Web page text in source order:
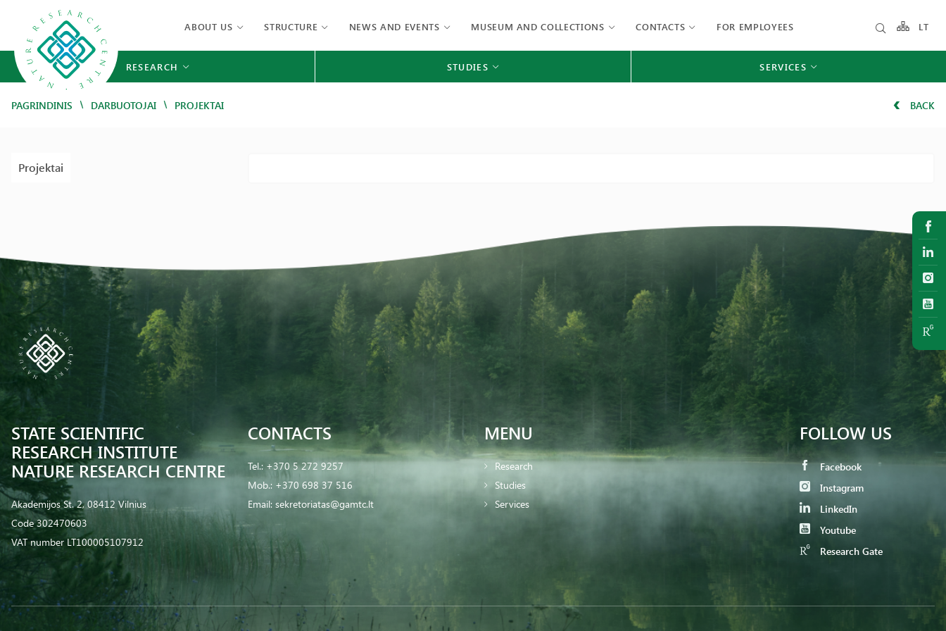
ABOUT US STRUCTURE NEWS AND EVENTS MUSEUM AND COLLECTIONS CONTACTS FOR EMPLOYEES LT
RESEARCH STUDIES SERVICES
PAGRINDINIS / DARBUOTOJAI / PROJEKTAI BACK
Projektai
STATE SCIENTIFIC
RESEARCH INSTITUTE
NATURE RESEARCH CENTRE
Akademijos St. 2, 08412 Vilnius
Code 302470603
VAT number LT100005107912
CONTACTS
Tel.: +370 5 272 9257
Mob.: +370 698 37 516
Email: sekretoriatas@gamtc.lt
MENU
Research
Studies
Services
FOLLOW US
Facebook
Instagram
LinkedIn
Youtube
Research Gate